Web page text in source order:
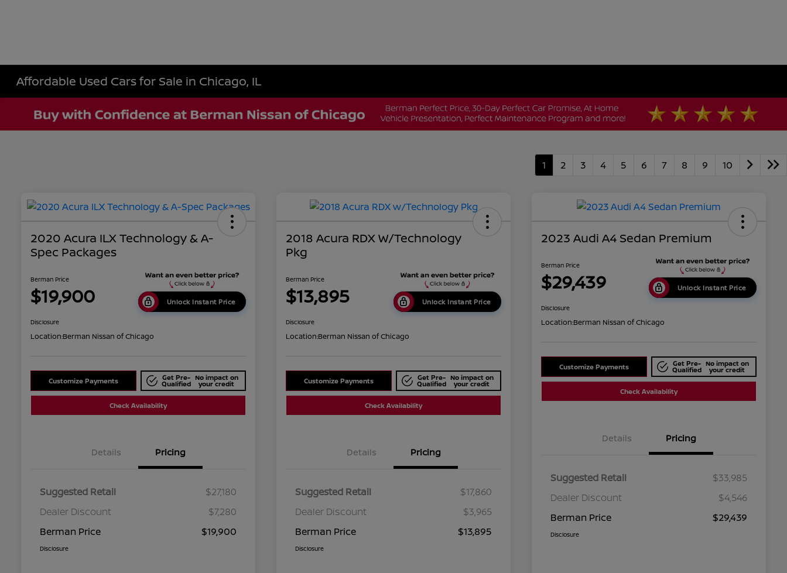
Affordable Used Cars for Sale in Chicago, IL
1 2 3 4 5 6 7 8 9 10
2020 Acura ILX Technology & A-
Spec Packages
Berman Price
$19,900 Unlock Instant Price
Disclosure
Location:Berman Nissan of Chicago
Customize Payments Get Pre-
Qualified
No impact on
your credit
Check Availability
Details Pricing
Suggested Retail
$27,180
Dealer Discount
$7,280
Berman Price
$19,900
Disclosure
2018 Acura RDX W/Technology
Pkg
Berman Price
$13,895 Unlock Instant Price
Disclosure
Location:Berman Nissan of Chicago
Customize Payments Get Pre-
Qualified
No impact on
your credit
Check Availability
Details Pricing
Suggested Retail
$17,860
Dealer Discount
$3,965
Berman Price
$13,895
Disclosure
2023 Audi A4 Sedan Premium
Berman Price
$29,439 Unlock Instant Price
Disclosure
Location:Berman Nissan of Chicago
Customize Payments Get Pre-
Qualified
No impact on
your credit
Check Availability
Details Pricing
Suggested Retail
$33,985
Dealer Discount
$4,546
Berman Price
$29,439
Disclosure